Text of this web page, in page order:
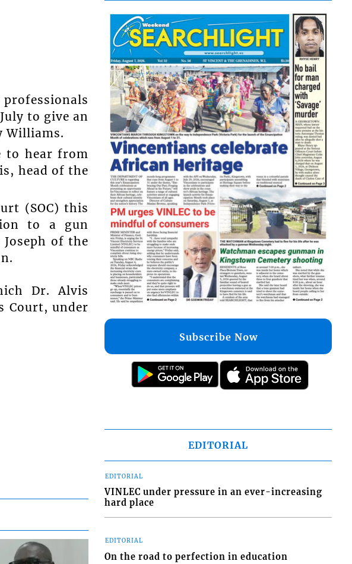
professionals
to give an
Williams.
to hear from
head of the
(SOC) this
to a gun
of the
Dr. Alvis
Court, under
Subscribe Now
EDITORIAL
EDITORIAL
VINLEC under pressure in an ever-increasing
hard place
EDITORIAL
On the road to perfection in education